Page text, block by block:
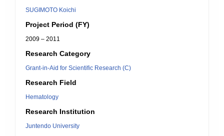
SUGIMOTO Koichi
Project Period (FY)
2009 – 2011
Research Category
Grant-in-Aid for Scientific Research (C)
Research Field
Hematology
Research Institution
Juntendo University